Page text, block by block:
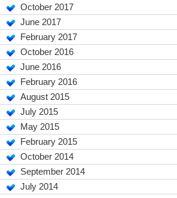
October 2017
June 2017
February 2017
October 2016
June 2016
February 2016
August 2015
July 2015
May 2015
February 2015
October 2014
September 2014
July 2014